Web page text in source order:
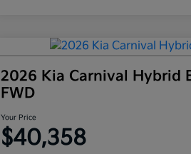
2026 Kia Carnival Hybrid
FWD
Your Price
$40,358